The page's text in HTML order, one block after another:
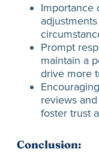
Importance
Prompt
maintain a
drive more
reviews
foster trust
Conclusion: